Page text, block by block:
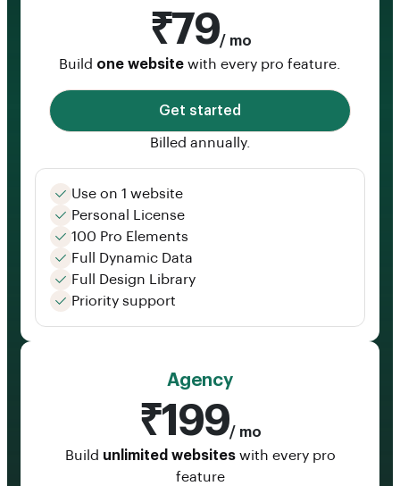
₹79/ mo
Build one website with every pro feature.
Get started
Billed annually.
Use on 1 website
Personal License
100 Pro Elements
Full Dynamic Data
Full Design Library
Priority support
Agency
₹199/ mo
Build unlimited websiteswith every pro
feature